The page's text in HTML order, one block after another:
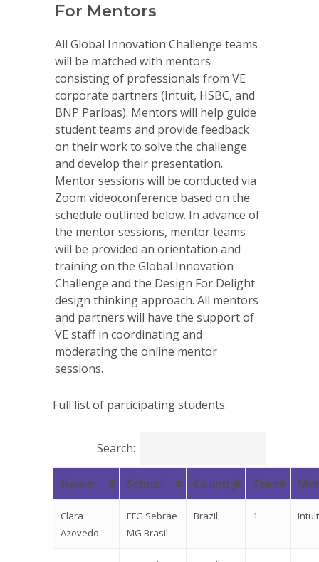
For Mentors
All Global Innovation Challenge teams
will be matched with mentors
consisting of professionals from VE
corporate partners (Intuit, HSBC, and
BNP Paribas). Mentors will help guide
student teams and provide feedback
on their work to solve the challenge
and develop their presentation.
Mentor sessions will be conducted via
Zoom videoconference based on the
schedule outlined below. In advance of
the mentor sessions, mentor teams
will be provided an orientation and
training on the Global Innovation
Challenge and the Design For Delight
design thinking approach. All mentors
and partners will have the support of
VE staff in coordinating and
moderating the online mentor
sessions.
Full list of participating students:
Search:
Name School Country Team
Clara
Azevedo
EFG Sebrae
MG Brasil
Brazil 1 Intuit